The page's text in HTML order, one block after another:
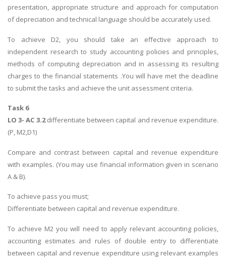
presentation, appropriate structure and approach for computation
of depreciation and technical language should be accurately used.
To achieve D2, you should take an effective approach to
independent research to study accounting policies and principles,
methods of computing depreciation and in assessing its resulting
charges to the financial statements .You will have met the deadline
to submit the tasks and achieve the unit assessment criteria.
Task 6
LO 3- AC 3.2differentiate between capital and revenue expenditure.
(P, M2,D1)
Compare and contrast between capital and revenue expenditure
with examples. (You may use financial information given in scenario
A & B).
To achieve pass you must;
Differentiate between capital and revenue expenditure.
To achieve M2 you will need to apply relevant accounting policies,
accounting estimates and rules of double entry to differentiate
between capital and revenue expenditure using relevant examples